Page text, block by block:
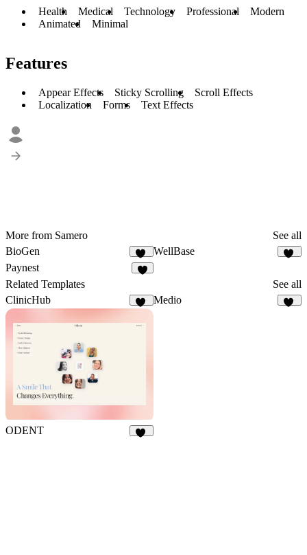
Health Medical Technology Professional
Modern
Animated
Minimal
Features
Appear Effects Sticky Scrolling
Scroll Effects
Localization
Forms Text Effects
More from Samero
See all
BioGen
12
WellBase
Paynest
Related Templates
See all
ClinicHub
Medio
ODENT